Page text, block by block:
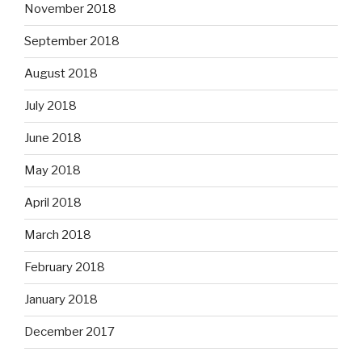
November 2018
September 2018
August 2018
July 2018
June 2018
May 2018
April 2018
March 2018
February 2018
January 2018
December 2017